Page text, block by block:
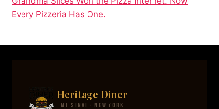
Every Pizzeria Has One.
Heritage Diner
Mt Sinai · New York